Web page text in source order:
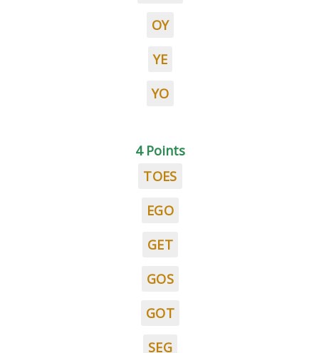
OY
YE
YO
4 Points
TOES
EGO
GET
GOS
GOT
SEG